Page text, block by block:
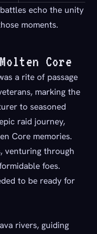
echo the unity
moments.
Core
a rite of passage
marking the
to seasoned
raid journey,
Core memories.
venturing through
foes.
to be ready for
rivers, guiding